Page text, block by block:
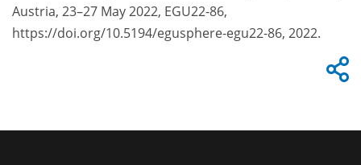
Austria, 23–27 May 2022, EGU22-86,
https://doi.org/10.5194/egusphere-egu22-86, 2022.